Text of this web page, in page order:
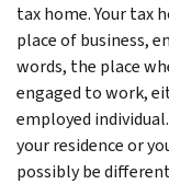
tax home. Your tax
place of business,
words, the place
engaged to work,
employed
your residence or
possibly be